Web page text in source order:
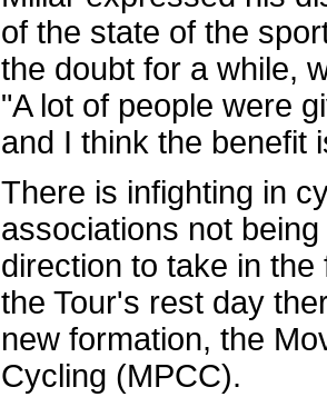
of the state of the
the doubt for a while,
"A lot of people were
and I think the benefit
There is infighting in
associations not
direction to take in
the Tour's rest day
new formation, the
Cycling (MPCC).